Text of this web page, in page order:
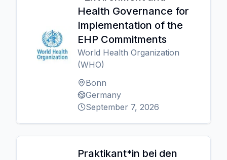
Health Governance for
Implementation of the
EHP Commitments
World Health Organization
(WHO)
Bonn
Germany
September 7, 2026
Praktikant*in bei den